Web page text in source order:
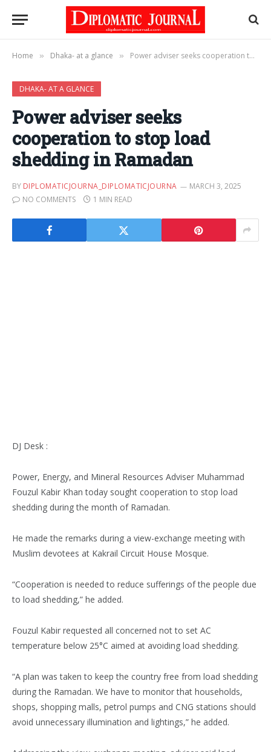
Home » Dhaka- at a glance » Power adviser seeks cooperation to stop load shedding in Ramadan
DHAKA- AT A GLANCE
Power adviser seeks
cooperation to stop load
shedding in Ramadan
BY DIPLOMATICJOURNA_DIPLOMATICJOURNA
MARCH 3, 2025
NO COMMENTS
1 MIN READ
DJ Desk :
Power, Energy, and Mineral Resources Adviser Muhammad
Fouzul Kabir Khan today sought cooperation to stop load
shedding during the month of Ramadan.
He made the remarks during a view-exchange meeting with
Muslim devotees at Kakrail Circuit House Mosque.
“Cooperation is needed to reduce sufferings of the people due
to load shedding,” he added.
Fouzul Kabir requested all concerned not to set AC
temperature below 25°C aimed at avoiding load shedding.
“A plan was taken to keep the country free from load shedding
during the Ramadan. We have to monitor that households,
shops, shopping malls, petrol pumps and CNG stations should
avoid unnecessary illumination and lightings,” he added.